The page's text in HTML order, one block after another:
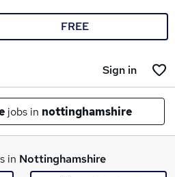
FREE
Sign in
jobs in nottinghamshire
in Nottinghamshire